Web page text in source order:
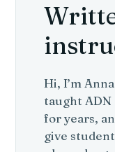
Hi, I’m
taught ADN
for years,
give